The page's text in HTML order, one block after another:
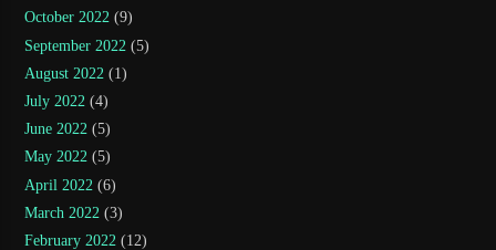
October 2022 (9)
September 2022 (5)
August 2022 (1)
July 2022 (4)
June 2022 (5)
May 2022 (5)
April 2022 (6)
March 2022 (3)
February 2022 (12)